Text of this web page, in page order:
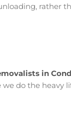
rather
in
we do the heavy